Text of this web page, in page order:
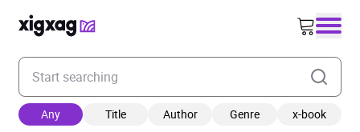
Enter your search keyword
Any Title Author Genre x-book